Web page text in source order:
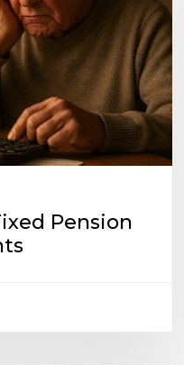
Pension